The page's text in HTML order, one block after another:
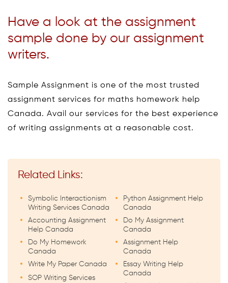
Have a look at the assignment
sample done by our assignment
writers.
Sample Assignment is one of the most trusted
assignment services for maths homework help
Canada. Avail our services for the best experience
of writing assignments at a reasonable cost.
Related Links:
Symbolic Interactionism
Writing Services Canada
Accounting Assignment
Help Canada
Do My Homework
Canada
Write My Paper Canada
SOP Writing Services
Python Assignment Help
Canada
Do My Assignment
Canada
Assignment Help
Canada
Essay Writing Help
Canada